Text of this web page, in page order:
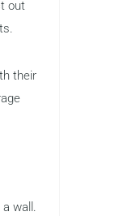
out
their
wall.